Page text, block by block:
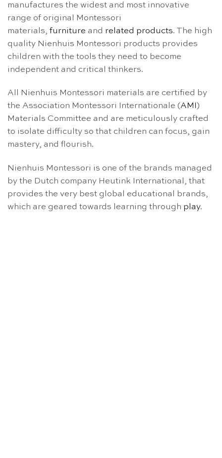
manufactures the widest and most innovative
range of original Montessori
materials, furniture and related products. The high
quality Nienhuis Montessori products provides
children with the tools they need to become
independent and critical thinkers.
All Nienhuis Montessori materials are certified by
the Association Montessori Internationale (AMI )
Materials Committee and are meticulously crafted
to isolate difficulty so that children can focus, gain
mastery, and flourish.
Nienhuis Montessori is one of the brands managed
by the Dutch company Heutink International, that
provides the very best global educational brands,
which are geared towards learning through play.